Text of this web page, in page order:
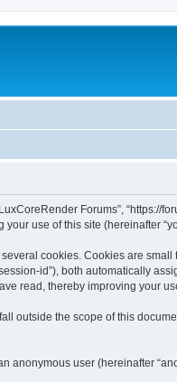
Forums”, “https://
your use of this site (hereinafter
cookies. Cookies are small
id”), both automatically
read, thereby improving your
outside the scope of this
user (hereinafter